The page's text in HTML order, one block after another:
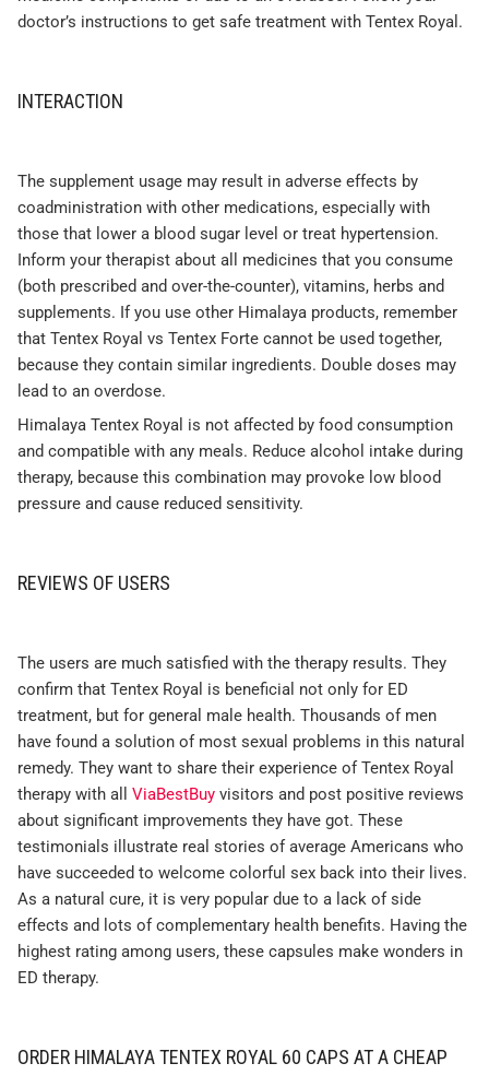
doctor’s instructions to get safe treatment with Tentex Royal.
INTERACTION
The supplement usage may result in adverse effects by
coadministration with other medications, especially with
those that lower a blood sugar level or treat hypertension.
Inform your therapist about all medicines that you consume
(both prescribed and over-the-counter), vitamins, herbs and
supplements. If you use other Himalaya products, remember
that Tentex Royal vs Tentex Forte cannot be used together,
because they contain similar ingredients. Double doses may
lead to an overdose.
Himalaya Tentex Royal is not affected by food consumption
and compatible with any meals. Reduce alcohol intake during
therapy, because this combination may provoke low blood
pressure and cause reduced sensitivity.
REVIEWS OF USERS
The users are much satisfied with the therapy results. They
confirm that Tentex Royal is beneficial not only for ED
treatment, but for general male health. Thousands of men
have found a solution of most sexual problems in this natural
remedy. They want to share their experience of Tentex Royal
therapy with all ViaBestBuy visitors and post positive reviews
about significant improvements they have got. These
testimonials illustrate real stories of average Americans who
have succeeded to welcome colorful sex back into their lives.
As a natural cure, it is very popular due to a lack of side
effects and lots of complementary health benefits. Having the
highest rating among users, these capsules make wonders in
ED therapy.
ORDER HIMALAYA TENTEX ROYAL 60 CAPS AT A CHEAP